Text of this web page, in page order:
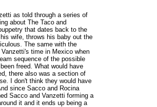
as told through a series of
about The Taco and
that dates back to the
wife, throws his baby out the
The same with the
time in Mexico when
sequence of the possible
freed. What would have
there also was a section of
I don't think they would have
since Sacco and Rocina
Sacco and Vanzetti forming a
it and it ends up being a